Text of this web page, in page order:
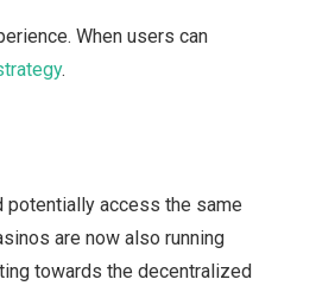
When users can
.
potentially access the same
are now also running
towards the decentralized